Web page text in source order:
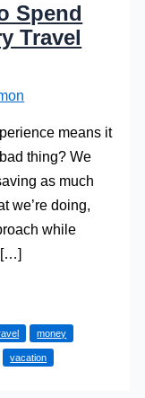
Spend
Travel
means it
thing? We
as much
we’re doing,
while
[…]
money
vacation